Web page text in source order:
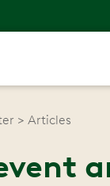
Articles